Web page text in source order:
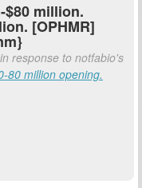
million.
[OPHMR]
response to notfabio's
80 million opening.